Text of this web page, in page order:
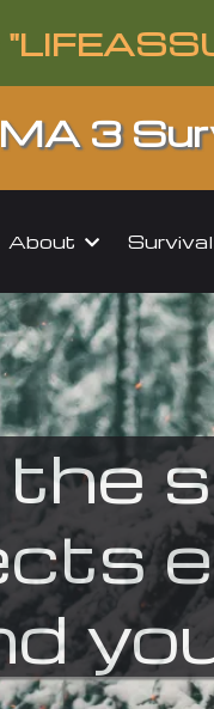
3
About
the